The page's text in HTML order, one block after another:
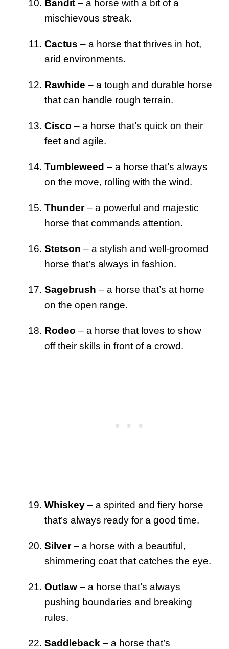
Bandit – a horse with a bit of a
mischievous streak.
Cactus – a horse that thrives in hot,
arid environments.
Rawhide – a tough and durable horse
that can handle rough terrain.
Cisco – a horse that’s quick on their
feet and agile.
Tumbleweed – a horse that’s always
on the move, rolling with the wind.
Thunder– a powerful and majestic
horse that commands attention.
Stetson – a stylish and well-groomed
horse that’s always in fashion.
Sagebrush – a horse that’s at home
on the open range.
Rodeo – a horse that loves to show
off their skills in front of a crowd.
Whiskey – a spirited and fiery horse
that’s always ready for a good time.
Silver– a horse with a beautiful,
shimmering coat that catches the eye.
Outlaw – a horse that’s always
pushing boundaries and breaking
rules.
Saddleback – a horse that’s